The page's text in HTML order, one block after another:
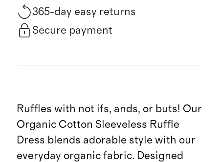
365-day easy returns
Secure payment
Ruffles with not ifs, ands, or buts! Our
Organic Cotton Sleeveless Ruffle
Dress blends adorable style with our
everyday organic fabric. Designed